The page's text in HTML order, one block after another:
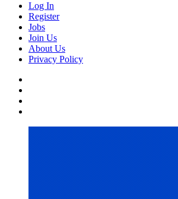
Log In
Register
Jobs
Join Us
About Us
Privacy Policy